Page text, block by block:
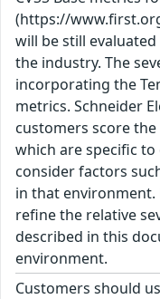
(https://
will be still
the industry. The
incorporating the
metrics. Schneider
customers score the
which are specific
consider factors
in that
refine the relative
described in this
environment.
Customers should